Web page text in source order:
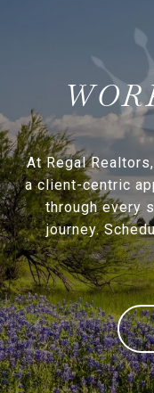
At Regal
a client-centric
through every
journey.